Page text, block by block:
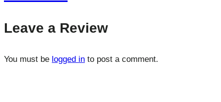
Leave a Review
You must be logged in to post a comment.